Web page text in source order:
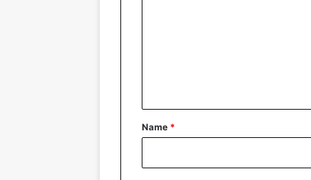
*
Name *